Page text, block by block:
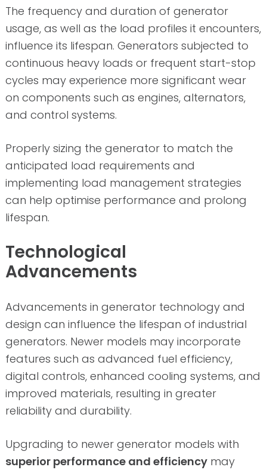
The frequency and duration of generator
usage, as well as the load profiles it encounters,
influence its lifespan. Generators subjected to
continuous heavy loads or frequent start-stop
cycles may experience more significant wear
on components such as engines, alternators,
and control systems.
Properly sizing the generator to match the
anticipated load requirements and
implementing load management strategies
can help optimise performance and prolong
lifespan.
Technological
Advancements
Advancements in generator technology and
design can influence the lifespan of industrial
generators. Newer models may incorporate
features such as advanced fuel efficiency,
digital controls, enhanced cooling systems, and
improved materials, resulting in greater
reliability and durability.
Upgrading to newer generator models with
superior performance and efficiencymay